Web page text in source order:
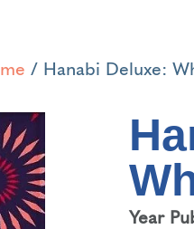
/ Hanabi Deluxe:
Year